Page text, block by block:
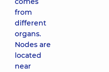
from
different
organs.
Nodes are
located
near